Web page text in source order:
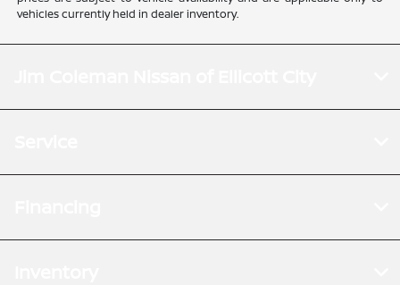
vehicles currently held in dealer inventory.